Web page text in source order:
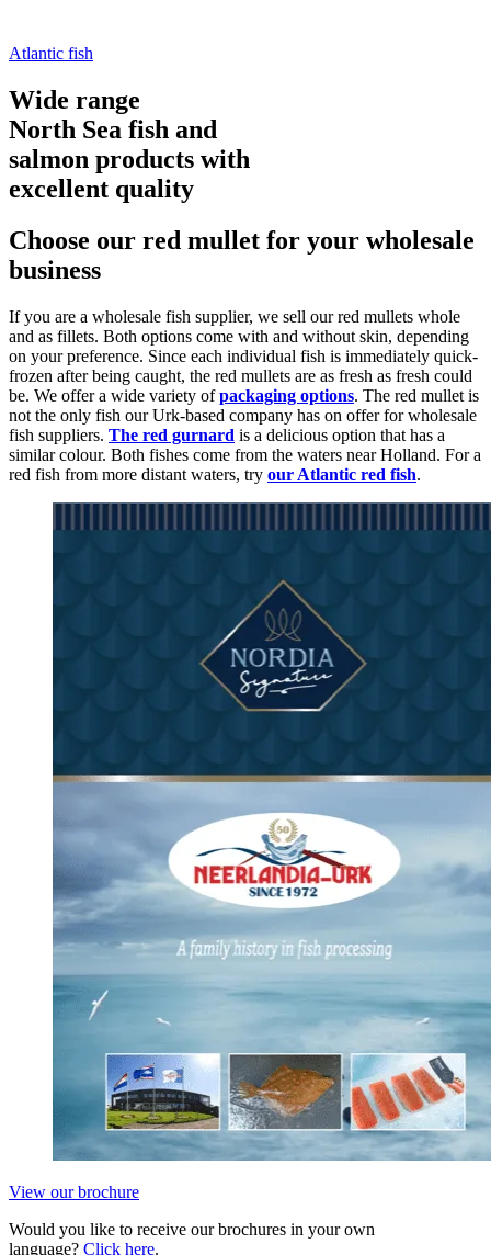
Atlantic fish
Wide range
North Sea fish and
salmon products with
excellent quality
Choose our red mullet for your wholesale
business
If you are a wholesale fish supplier, we sell our red mullets whole
and as fillets. Both options come with and without skin, depending
on your preference. Since each individual fish is immediately quick-
frozen after being caught, the red mullets are as fresh as fresh could
be. We offer a wide variety ofpackaging options. The red mullet is
not the only fish our Urk-based company has on offer for wholesale
fish suppliers. The red gurnard is a delicious option that has a
similar colour. Both fishes come from the waters near Holland. For a
red fish from more distant waters, try our Atlantic red fish.
View our brochure
Would you like to receive our brochures in your own
language? Click here.